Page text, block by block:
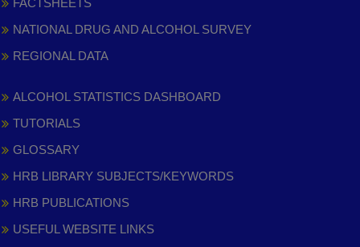
NATIONAL DRUG AND ALCOHOL SURVEY
REGIONAL DATA
ALCOHOL STATISTICS DASHBOARD
TUTORIALS
GLOSSARY
HRB LIBRARY SUBJECTS/KEYWORDS
HRB PUBLICATIONS
USEFUL WEBSITE LINKS